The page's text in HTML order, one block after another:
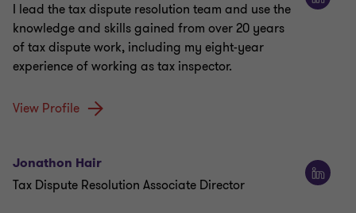
I lead the tax dispute resolution team and use the
knowledge and skills gained from over 20 years
of tax dispute work, including my eight-year
experience of working as tax inspector.
View Profile
Jonathon Hair
Tax Dispute Resolution Associate Director